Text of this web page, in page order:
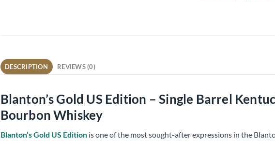
DESCRIPTION REVIEWS (0)
Blanton’s Gold US Edition – Single Barrel
Bourbon Whiskey
Blanton’s Gold US Editionis one of the most sought-after expressions in the